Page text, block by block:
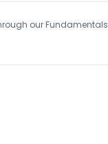
our Fundamentals